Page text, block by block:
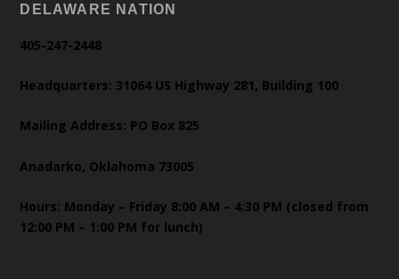
DELAWARE NATION
405-247-2448
Headquarters: 31064 US Highway 281, Building 100
Mailing Address: PO Box 825
Anadarko, Oklahoma 73005
Hours: Monday – Friday 8:00 AM – 4:30 PM (closed from
12:00 PM – 1:00 PM for lunch)